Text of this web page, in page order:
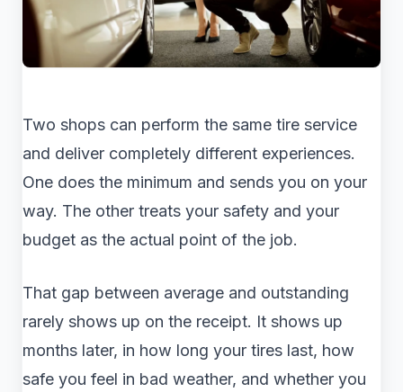
Two shops can perform the same tire service
and deliver completely different experiences.
One does the minimum and sends you on your
way. The other treats your safety and your
budget as the actual point of the job.
That gap between average and outstanding
rarely shows up on the receipt. It shows up
months later, in how long your tires last, how
safe you feel in bad weather, and whether you